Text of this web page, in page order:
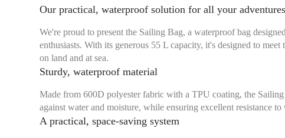
Our practical, waterproof solution for all your adventures
We're proud to present the Sailing Bag, a waterproof bag
enthusiasts. With its generous 55 L capacity, it's designed to
on land and at sea.
Sturdy, waterproof material
Made from 600D polyester fabric with a TPU coating, the
against water and moisture, while ensuring excellent resistance to
A practical, space-saving system